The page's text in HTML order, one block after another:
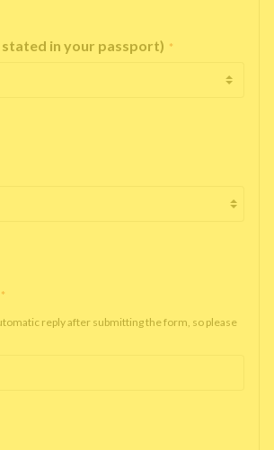
in your passport) *
*
reply after submitting the form, so please